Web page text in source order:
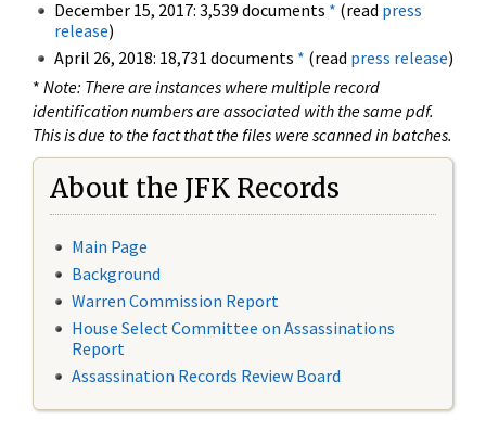
December 15, 2017: 3,539 documents * (read press
release)
April 26, 2018: 18,731 documents * (read press release)
* Note: There are instances where multiple record
identification numbers are associated with the same pdf.
This is due to the fact that the files were scanned in batches.
About the JFK Records
Main Page
Background
Warren Commission Report
House Select Committee on Assassinations
Report
Assassination Records Review Board